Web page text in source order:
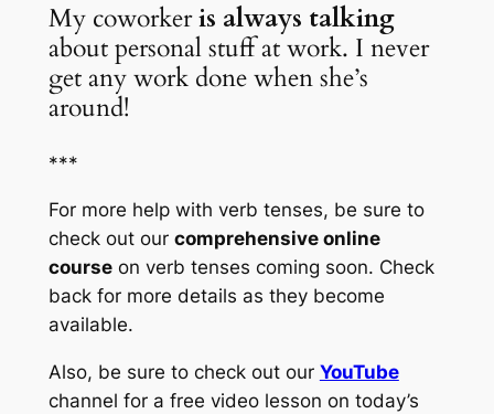
My coworker is always talking
about personal stuff at work. I never
get any work done when she’s
around!
***
For more help with verb tenses, be sure to
check out our comprehensive online
course on verb tenses coming soon. Check
back for more details as they become
available.
Also, be sure to check out our YouTube
channel for a free video lesson on today’s